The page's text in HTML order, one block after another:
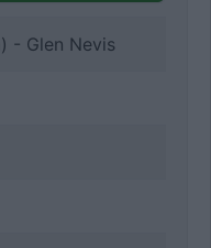
- Glen Nevis